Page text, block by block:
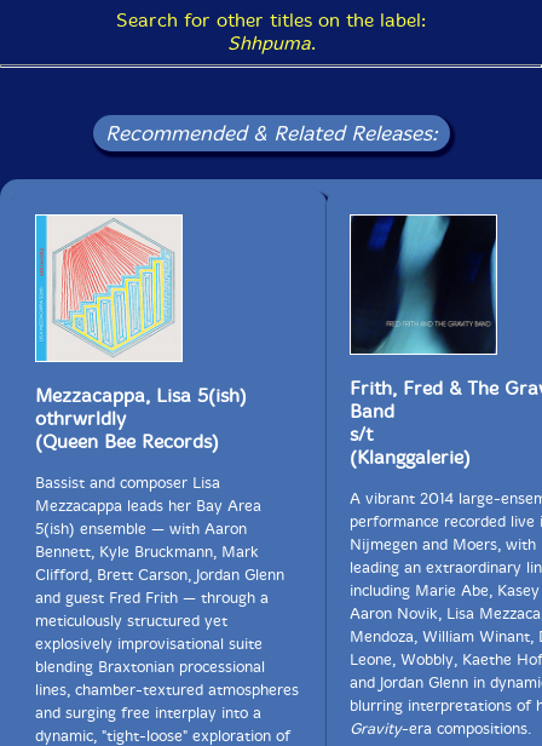
Haus (Basel), and Iaspis (Stockholm)."-Helen Mirra
undulations that do not affect the quality of the vinyl.
This is how they come to us from the factory.
Get additional information at Helen Mirra website
Search for other titles on the label:
Shhpuma.
Recommended & Related Releases:
Mezzacappa, Lisa 5(ish)
othrwrldly
(Queen Bee Records)
Bassist and composer Lisa
Mezzacappa leads her Bay Area
5(ish) ensemble — with Aaron
Bennett, Kyle Bruckmann, Mark
Clifford, Brett Carson, Jordan Glenn
and guest Fred Frith — through a
meticulously structured yet
explosively improvisational suite
blending Braxtonian processional
lines, chamber-textured atmospheres
and surging free interplay into a
dynamic, "tight-loose" exploration of
Frith, Fred & The
Band
s/t
(Klanggalerie)
A vibrant 2014 large-
performance recorded live
Nijmegen and Moers, with
leading an extraordinary
including Marie Abe, Kasey
Aaron Novik, Lisa
Mendoza, William Winant,
Leone, Wobbly, Kaethe
and Jordan Glenn in
blurring interpretations of
Gravity-era compositions.